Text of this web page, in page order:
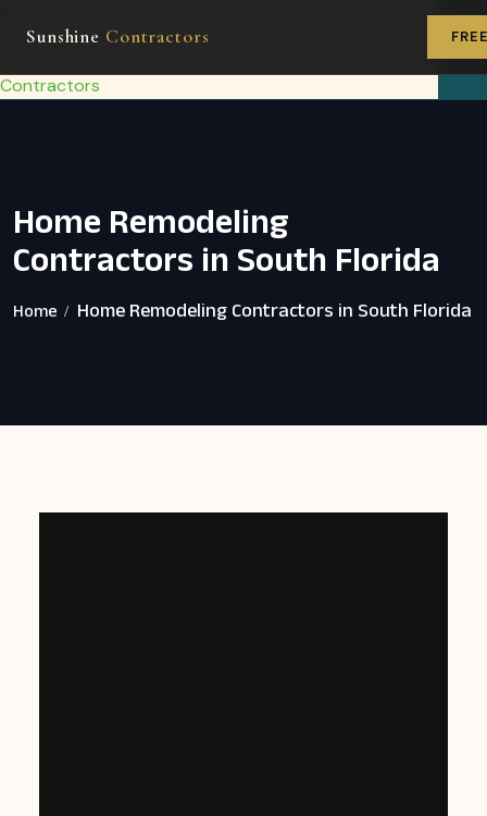
GET
Home Remodeling
Contractors in South Florida
Home Home Remodeling Contractors in South Florida
Sunshine Contractors